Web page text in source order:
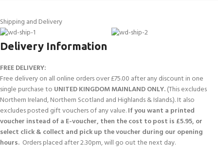
Shipping and Delivery
Delivery Information
FREE DELIVERY:
Free delivery on all online orders over £75.00 after any discount in one
single purchase to UNITED KINGDOM MAINLAND ONLY.(This excludes
Northern Ireland, Northern Scotland and Highlands & Islands.). It also
excludes posted gift vouchers of any value.If you want a printed
voucher instead of a E-voucher, then the cost to post is £5.95, or
select click & collect and pick up the voucher during our opening
hours. Orders placed after 2.30pm, will go out the next day.